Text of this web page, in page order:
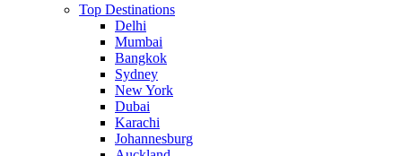
Top Destinations
Delhi
Mumbai
Bangkok
Sydney
New York
Dubai
Karachi
Johannesburg